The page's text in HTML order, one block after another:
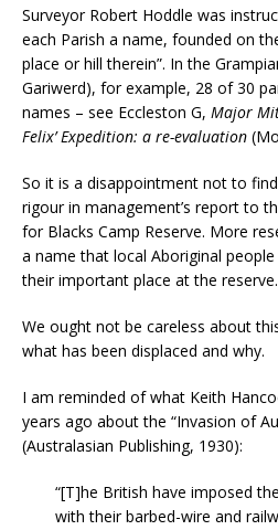
Surveyor Robert Hoddle was
each Parish a name, founded on
place or hill therein”. In the
Gariwerd), for example, 28 of 30
names – see Eccleston G, Major
Felix’ Expedition: a re-evaluation
So it is a disappointment not to
rigour in management’s report to
for Blacks Camp Reserve. More
a name that local Aboriginal
their important place at the reserve.
We ought not be careless about
what has been displaced and why.
I am reminded of what Keith
years ago about the “Invasion of
(Australasian Publishing, 1930):
“[T]he British have imposed
with their barbed-wire and